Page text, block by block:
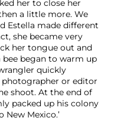
her to close her
a little more. We
Estella made different
she became very
her tongue out and
began to warm up
quickly
or editor
shoot. At the end of
packed up his colony
Mexico.’